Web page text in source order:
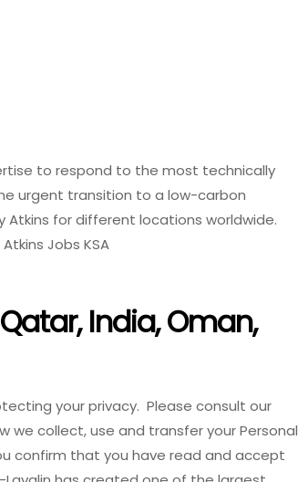
to respond to the most technically
urgent transition to a low-carbon
for different locations worldwide.
Jobs KSA
Qatar, India, Oman,
your privacy. Please consult our
we collect, use and transfer your Personal
confirm that you have read and accept